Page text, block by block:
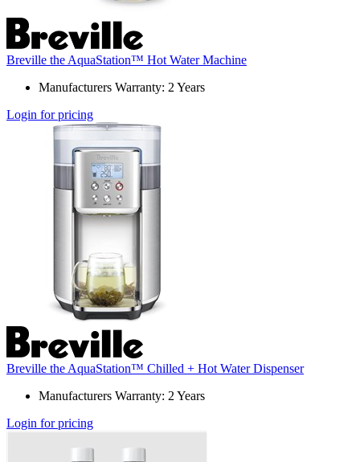
Breville the AquaStation™ Hot Water Machine
Manufacturers Warranty: 2 Years
Login for pricing
Breville the AquaStation™ Chilled + Hot Water Dispenser
Manufacturers Warranty: 2 Years
Login for pricing